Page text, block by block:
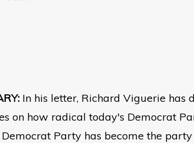
In his letter, Richard Viguerie
on how radical today's Democrat
Party has become the party